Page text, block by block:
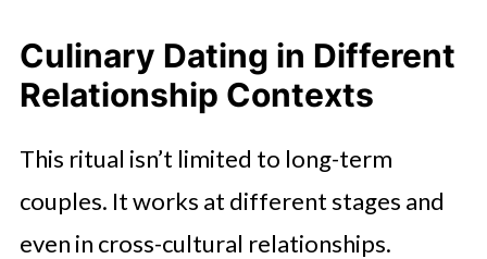
Culinary Dating in Different
Relationship Contexts
This ritual isn’t limited to long-term
couples. It works at different stages and
even in cross-cultural relationships.